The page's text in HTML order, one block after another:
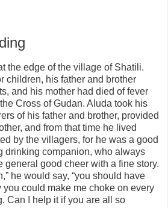
the edge of the village of Shatili.
children, his father and brother
and his mother had died of fever
Cross of Gudan. Aluda took his
of his father and brother, provided
and from that time he lived
by the villagers, for he was a good
drinking companion, who always
general good cheer with a fine story.
he would say, “you should have
you could make me choke on every
Can I help it if you are all so